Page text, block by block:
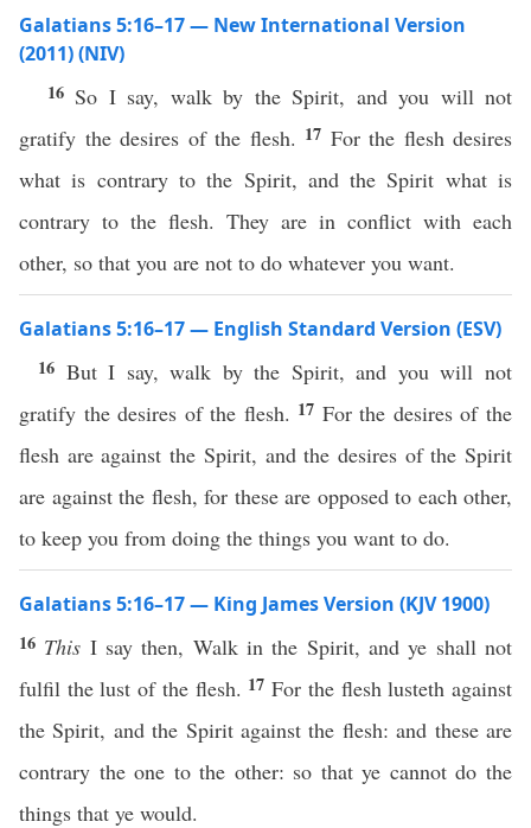
Galatians 5:16–17 — New International Version
(2011) (NIV)
16 So I say, walk by the Spirit, and you will not
gratify the desires of the flesh. 17 For the flesh desires
what is contrary to the Spirit, and the Spirit what is
contrary to the flesh. They are in conflict with each
other, so that you are not to do whatever you want.
Galatians 5:16–17 — English Standard Version (ESV)
16 But I say, walk by the Spirit, and you will not
gratify the desires of the flesh. 17 For the desires of the
flesh are against the Spirit, and the desires of the Spirit
are against the flesh, for these are opposed to each other,
to keep you from doing the things you want to do.
Galatians 5:16–17 — King James Version (KJV 1900)
16 This I say then, Walk in the Spirit, and ye shall not
fulfil the lust of the flesh. 17For the flesh lusteth against
the Spirit, and the Spirit against the flesh: and these are
contrary the one to the other: so that ye cannot do the
things that ye would.